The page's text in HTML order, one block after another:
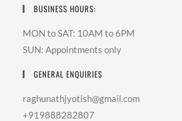
BUSINESS HOURS:
MON to SAT: 10AM to 6PM
SUN: Appointments only
GENERAL ENQUIRIES
raghunathjyotish@gmail.com
+919888282807